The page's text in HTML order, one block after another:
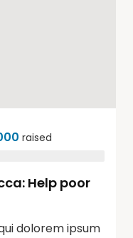
raised
Help poor
dolorem ipsum